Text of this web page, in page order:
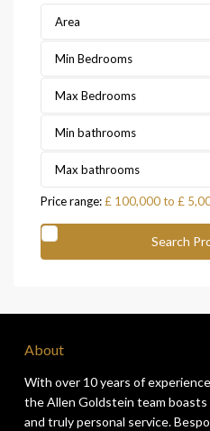
Area
Min Bedrooms
Max Bedrooms
Min bathrooms
Max bathrooms
Price range:£ 100,000 to £
About
With over 10 years of
the Allen Goldstein team
and truly personal service.